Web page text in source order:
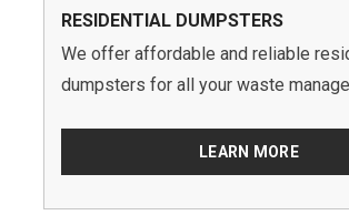
RESIDENTIAL DUMPSTERS
We offer affordable and reliable
dumpsters for all your waste
LEARN MORE